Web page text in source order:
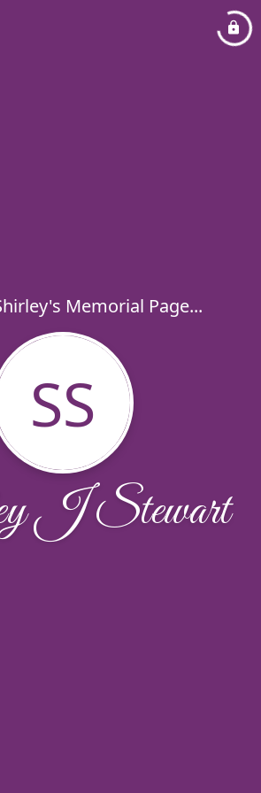
Memorial Page...
SS
J Stewart